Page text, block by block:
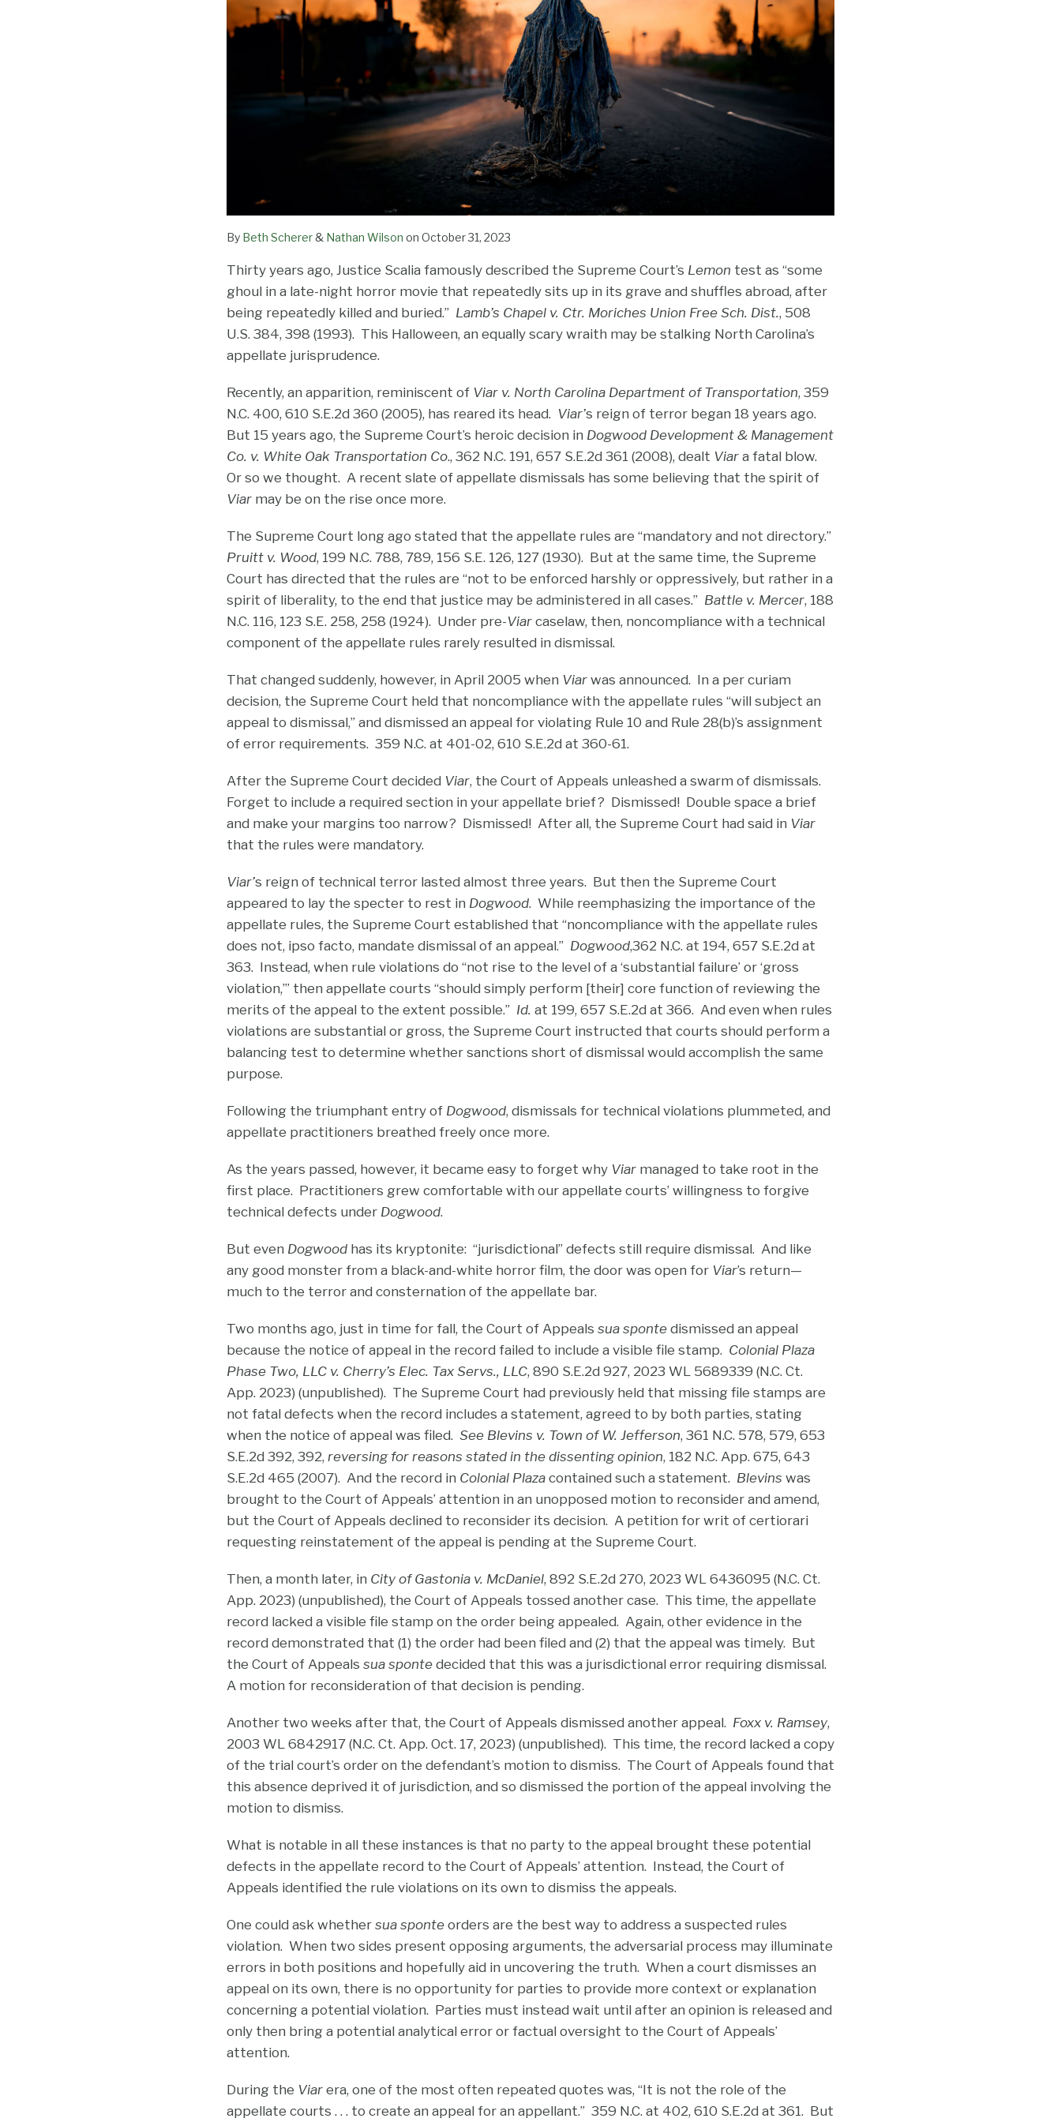
By Beth Scherer& Nathan Wilson on October 31, 2023
Thirty years ago, Justice Scalia famously described the Supreme Court’s Lemon test as “some
ghoul in a late-night horror movie that repeatedly sits up in its grave and shuffles abroad, after
being repeatedly killed and buried.” Lamb’s Chapel v. Ctr. Moriches Union Free Sch. Dist., 508
U.S. 384, 398 (1993). This Halloween, an equally scary wraith may be stalking North Carolina’s
appellate jurisprudence.
Recently, an apparition, reminiscent of Viar v. North Carolina Department of Transportation, 359
N.C. 400, 610 S.E.2d 360 (2005), has reared its head. Viar’s reign of terror began 18 years ago.
But 15 years ago, the Supreme Court’s heroic decision in Dogwood Development & Management
Co. v. White Oak Transportation Co., 362 N.C. 191, 657 S.E.2d 361 (2008), dealt Viar a fatal blow.
Or so we thought. A recent slate of appellate dismissals has some believing that the spirit of
Viar may be on the rise once more.
The Supreme Court long ago stated that the appellate rules are “mandatory and not directory.”
Pruitt v. Wood, 199 N.C. 788, 789, 156 S.E. 126, 127 (1930). But at the same time, the Supreme
Court has directed that the rules are “not to be enforced harshly or oppressively, but rather in a
spirit of liberality, to the end that justice may be administered in all cases.” Battle v. Mercer, 188
N.C. 116, 123 S.E. 258, 258 (1924). Under pre-Viar caselaw, then, noncompliance with a technical
component of the appellate rules rarely resulted in dismissal.
That changed suddenly, however, in April 2005 when Viar was announced. In a per curiam
decision, the Supreme Court held that noncompliance with the appellate rules “will subject an
appeal to dismissal,” and dismissed an appeal for violating Rule 10 and Rule 28(b)’s assignment
of error requirements. 359 N.C. at 401-02, 610 S.E.2d at 360-61.
After the Supreme Court decided Viar, the Court of Appeals unleashed a swarm of dismissals.
Forget to include a required section in your appellate brief? Dismissed! Double space a brief
and make your margins too narrow? Dismissed! After all, the Supreme Court had said in Viar
that the rules were mandatory.
Viar’s reign of technical terror lasted almost three years. But then the Supreme Court
appeared to lay the specter to rest in Dogwood. While reemphasizing the importance of the
appellate rules, the Supreme Court established that “noncompliance with the appellate rules
does not, ipso facto, mandate dismissal of an appeal.” Dogwood,362 N.C. at 194, 657 S.E.2d at
363. Instead, when rule violations do “not rise to the level of a ‘substantial failure’ or ‘gross
violation,’” then appellate courts “should simply perform [their] core function of reviewing the
merits of the appeal to the extent possible.” Id. at 199, 657 S.E.2d at 366. And even when rules
violations are substantial or gross, the Supreme Court instructed that courts should perform a
balancing test to determine whether sanctions short of dismissal would accomplish the same
purpose.
Following the triumphant entry of Dogwood, dismissals for technical violations plummeted, and
appellate practitioners breathed freely once more.
As the years passed, however, it became easy to forget why Viar managed to take root in the
first place. Practitioners grew comfortable with our appellate courts’ willingness to forgive
technical defects under Dogwood.
But even Dogwood has its kryptonite: “jurisdictional” defects still require dismissal. And like
any good monster from a black-and-white horror film, the door was open for Viar’s return­—
much to the terror and consternation of the appellate bar.
Two months ago, just in time for fall, the Court of Appeals sua sponte dismissed an appeal
because the notice of appeal in the record failed to include a visible file stamp. Colonial Plaza
Phase Two, LLC v. Cherry’s Elec. Tax Servs., LLC, 890 S.E.2d 927, 2023 WL 5689339 (N.C. Ct.
App. 2023) (unpublished). The Supreme Court had previously held that missing file stamps are
not fatal defects when the record includes a statement, agreed to by both parties, stating
when the notice of appeal was filed. See Blevins v. Town of W. Jefferson, 361 N.C. 578, 579, 653
S.E.2d 392, 392, reversing for reasons stated in the dissenting opinion, 182 N.C. App. 675, 643
S.E.2d 465 (2007). And the record in Colonial Plaza contained such a statement. Blevins was
brought to the Court of Appeals’ attention in an unopposed motion to reconsider and amend,
but the Court of Appeals declined to reconsider its decision. A petition for writ of certiorari
requesting reinstatement of the appeal is pending at the Supreme Court.
Then, a month later, in City of Gastonia v. McDaniel, 892 S.E.2d 270, 2023 WL 6436095 (N.C. Ct.
App. 2023) (unpublished), the Court of Appeals tossed another case. This time, the appellate
record lacked a visible file stamp on the order being appealed. Again, other evidence in the
record demonstrated that (1) the order had been filed and (2) that the appeal was timely. But
the Court of Appeals sua sponte decided that this was a jurisdictional error requiring dismissal.
A motion for reconsideration of that decision is pending.
Another two weeks after that, the Court of Appeals dismissed another appeal. Foxx v. Ramsey,
2003 WL 6842917 (N.C. Ct. App. Oct. 17, 2023) (unpublished). This time, the record lacked a copy
of the trial court’s order on the defendant’s motion to dismiss. The Court of Appeals found that
this absence deprived it of jurisdiction, and so dismissed the portion of the appeal involving the
motion to dismiss.
What is notable in all these instances is that no party to the appeal brought these potential
defects in the appellate record to the Court of Appeals’ attention. Instead, the Court of
Appeals identified the rule violations on its own to dismiss the appeals.
One could ask whether sua sponte orders are the best way to address a suspected rules
violation. When two sides present opposing arguments, the adversarial process may illuminate
errors in both positions and hopefully aid in uncovering the truth. When a court dismisses an
appeal on its own, there is no opportunity for parties to provide more context or explanation
concerning a potential violation. Parties must instead wait until after an opinion is released and
only then bring a potential analytical error or factual oversight to the Court of Appeals’
attention.
During the Viar era, one of the most often repeated quotes was, “It is not the role of the
appellate courts . . . to create an appeal for an appellant.” 359 N.C. at 402, 610 S.E.2d at 361. But